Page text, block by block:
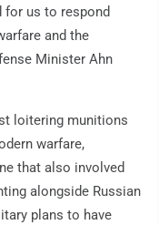
for us to respond
and the
Minister Ahn
loitering munitions
warfare,
that also involved
alongside Russian
plans to have